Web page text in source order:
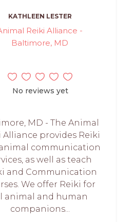
KATHLEEN LESTER
Reiki Alliance -
Baltimore, MD
No reviews yet
MD - The Animal
Alliance provides Reiki
communication
as well as teach
and Communication
We offer Reiki for
animal and human
companions...